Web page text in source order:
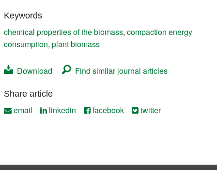
Keywords
chemical properties of the biomass, compaction energy
consumption, plant biomass
Download Find similar journal articles
Share article
email linkedin facebook twitter